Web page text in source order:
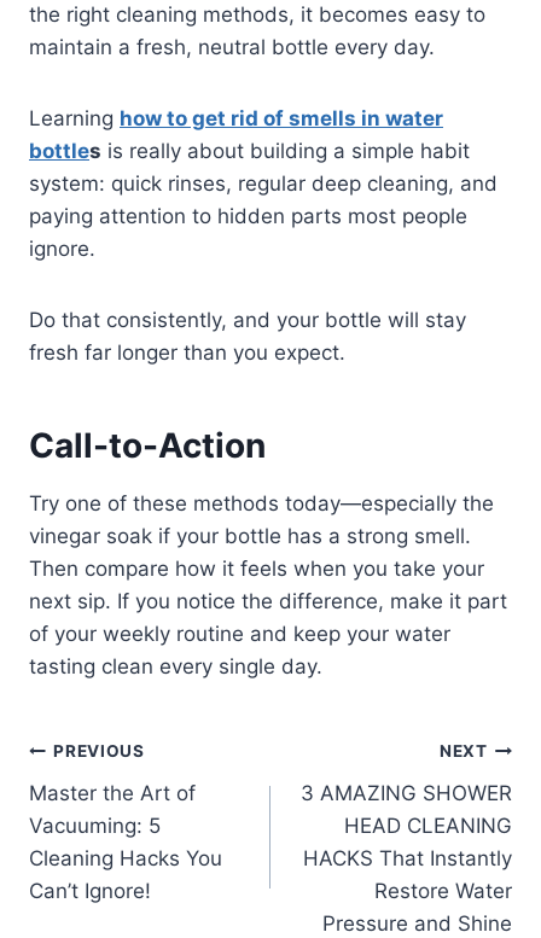
the right cleaning methods, it becomes easy to
maintain a fresh, neutral bottle every day.
Learning how to get rid of smells in water
bottles is really about building a simple habit
system: quick rinses, regular deep cleaning, and
paying attention to hidden parts most people
ignore.
Do that consistently, and your bottle will stay
fresh far longer than you expect.
Call-to-Action
Try one of these methods today—especially the
vinegar soak if your bottle has a strong smell.
Then compare how it feels when you take your
next sip. If you notice the difference, make it part
of your weekly routine and keep your water
tasting clean every single day.
Post
navigation
PREVIOUS
Master the Art of
Vacuuming: 5
Cleaning Hacks You
Can’t Ignore!
NEXT
3 AMAZING SHOWER
HEAD CLEANING
HACKS That Instantly
Restore Water
Pressure and Shine